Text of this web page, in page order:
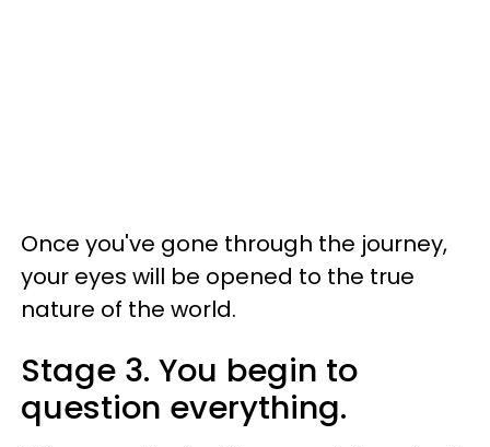
Once you've gone through the journey,
your eyes will be opened to the true
nature of the world.
Stage 3. You begin to
question everything.